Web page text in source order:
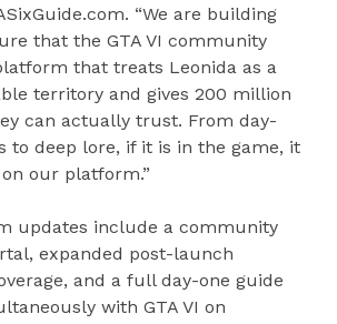
“We are building
that the GTA VI community
that treats Leonida as a
territory and gives 200 million
can actually trust. From day-
to deep lore, if it is in the game, it
our platform.”
updates include a community
expanded post-launch
and a full day-one guide
with GTA VI on